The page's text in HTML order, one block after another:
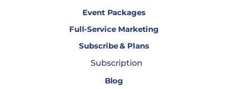
Event Packages
Full-Service Marketing
Subscribe & Plans
Subscription
Blog